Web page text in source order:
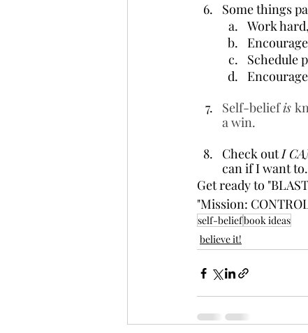
Some things
Work
Schedule
Self-belief is
a win.
Check out I
can if I want
Get ready to
"Mission:
self-beliefbook ideas
believe it!